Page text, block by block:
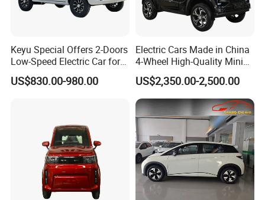
Keyu Special Offers 2-Doors
Low-Speed Electric Car for
Rural Travel
US$830.00-980.00
Electric Cars Made in China
4-Wheel High-Quality Mini
EV Cheap Electric Car New
Energy EEC Coc
US$2,350.00-2,500.00